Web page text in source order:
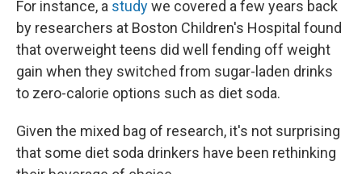
For instance, a studywe covered a few years back
by researchers at Boston Children's Hospital found
that overweight teens did well fending off weight
gain when they switched from sugar-laden drinks
to zero-calorie options such as diet soda.
Given the mixed bag of research, it's not surprising
that some diet soda drinkers have been rethinking